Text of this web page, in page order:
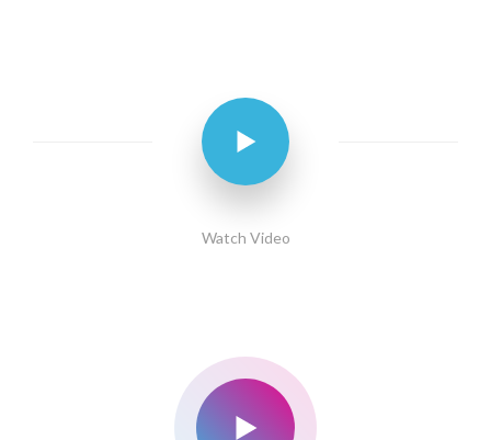
Watch Video